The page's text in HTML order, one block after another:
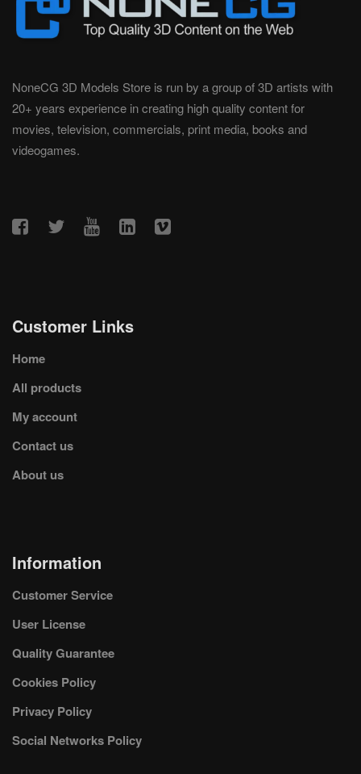
NoneCG 3D Models Store is run by a group of 3D artists with
20+ years experience in creating high quality content for
movies, television, commercials, print media, books and
videogames.
Customer Links
Home
All products
My account
Contact us
About us
Information
Customer Service
User License
Quality Guarantee
Cookies Policy
Privacy Policy
Social Networks Policy